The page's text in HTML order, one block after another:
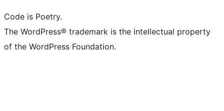
Code is Poetry.
The WordPress® trademark is the intellectual property
of the WordPress Foundation.